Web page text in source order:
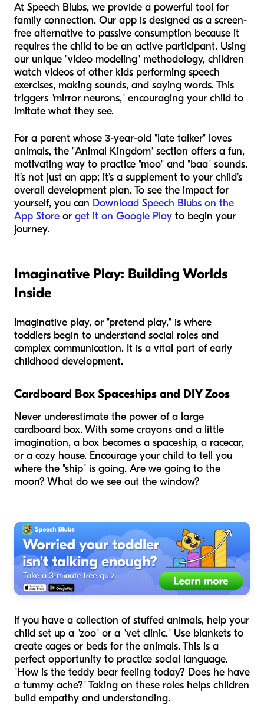
At Speech Blubs, we provide a powerful tool for
family connection. Our app is designed as a screen-
free alternative to passive consumption because it
requires the child to be an active participant. Using
our unique "video modeling" methodology, children
watch videos of other kids performing speech
exercises, making sounds, and saying words. This
triggers "mirror neurons," encouraging your child to
imitate what they see.
For a parent whose 3-year-old "late talker" loves
animals, the "Animal Kingdom" section offers a fun,
motivating way to practice "moo" and "baa" sounds.
It’s not just an app; it’s a supplement to your child’s
overall development plan. To see the impact for
yourself, you can Download Speech Blubs on the
App Store or get it on Google Play to begin your
journey.
Imaginative Play: Building Worlds
Inside
Imaginative play, or "pretend play," is where
toddlers begin to understand social roles and
complex communication. It is a vital part of early
childhood development.
Cardboard Box Spaceships and DIY Zoos
Never underestimate the power of a large
cardboard box. With some crayons and a little
imagination, a box becomes a spaceship, a racecar,
or a cozy house. Encourage your child to tell you
where the "ship" is going. Are we going to the
moon? What do we see out the window?
If you have a collection of stuffed animals, help your
child set up a "zoo" or a "vet clinic." Use blankets to
create cages or beds for the animals. This is a
perfect opportunity to practice social language.
"How is the teddy bear feeling today? Does he have
a tummy ache?" Taking on these roles helps children
build empathy and understanding.